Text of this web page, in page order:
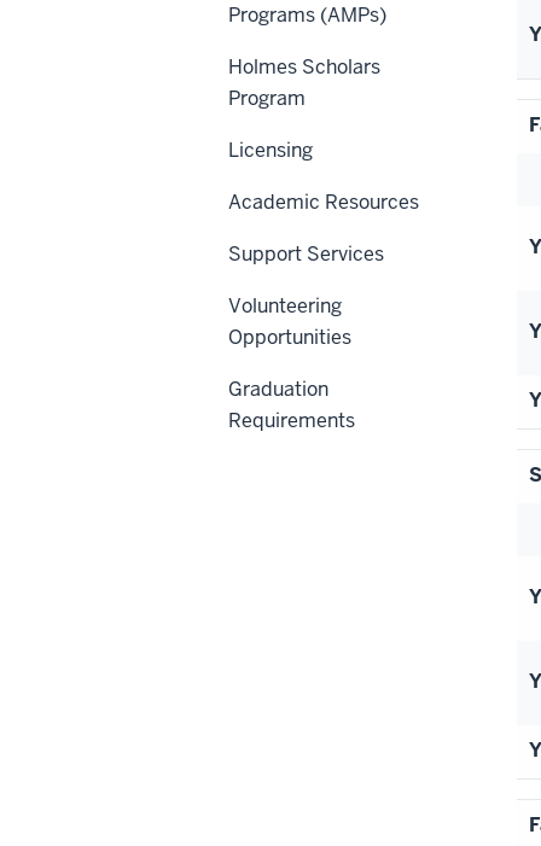
Programs (AMPs)
Holmes Scholars
Program
Licensing
Academic Resources
Support Services
Volunteering
Opportunities
Graduation
Requirements